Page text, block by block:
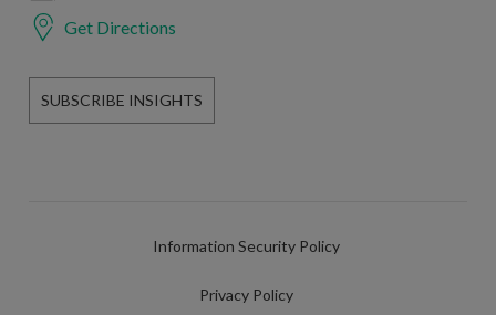
Get Directions
SUBSCRIBE INSIGHTS
Information Security Policy
Privacy Policy